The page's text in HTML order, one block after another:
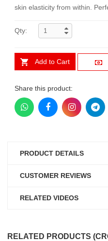
skin elasticity from within.
Qty:
Add to Cart
Share this product:
PRODUCT DETAILS
CUSTOMER REVIEWS
RELATED VIDEOS
RELATED PRODUCTS